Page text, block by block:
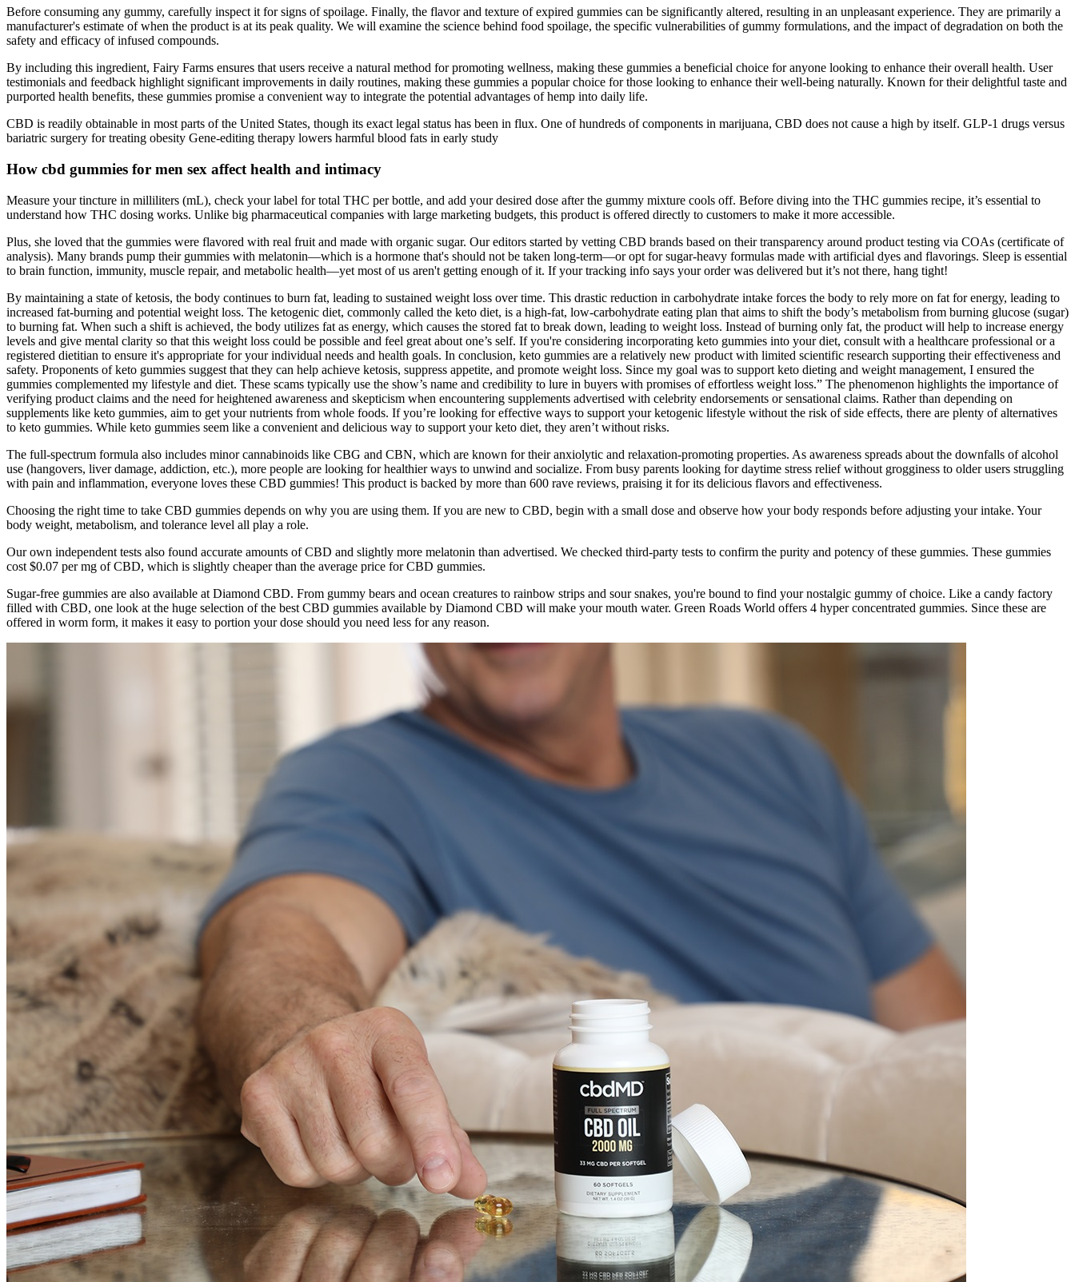
Before consuming any gummy, carefully inspect it for signs of spoilage. Finally, the flavor and texture of expired gummies can be significantly altered, resulting in an unpleasant experience. They are primarily a
manufacturer's estimate of when the product is at its peak quality. We will examine the science behind food spoilage, the specific vulnerabilities of gummy formulations, and the impact of degradation on both the
safety and efficacy of infused compounds.
By including this ingredient, Fairy Farms ensures that users receive a natural method for promoting wellness, making these gummies a beneficial choice for anyone looking to enhance their overall health. User
testimonials and feedback highlight significant improvements in daily routines, making these gummies a popular choice for those looking to enhance their well-being naturally. Known for their delightful taste and
purported health benefits, these gummies promise a convenient way to integrate the potential advantages of hemp into daily life.
CBD is readily obtainable in most parts of the United States, though its exact legal status has been in flux. One of hundreds of components in marijuana, CBD does not cause a high by itself. GLP-1 drugs versus
bariatric surgery for treating obesity Gene-editing therapy lowers harmful blood fats in early study
How cbd gummies for men sex affect health and intimacy
Measure your tincture in milliliters (mL), check your label for total THC per bottle, and add your desired dose after the gummy mixture cools off. Before diving into the THC gummies recipe, it’s essential to
understand how THC dosing works. Unlike big pharmaceutical companies with large marketing budgets, this product is offered directly to customers to make it more accessible.
Plus, she loved that the gummies were flavored with real fruit and made with organic sugar. Our editors started by vetting CBD brands based on their transparency around product testing via COAs (certificate of
analysis). Many brands pump their gummies with melatonin—which is a hormone that's should not be taken long-term—or opt for sugar-heavy formulas made with artificial dyes and flavorings. Sleep is essential
to brain function, immunity, muscle repair, and metabolic health—yet most of us aren't getting enough of it. If your tracking info says your order was delivered but it’s not there, hang tight!
By maintaining a state of ketosis, the body continues to burn fat, leading to sustained weight loss over time. This drastic reduction in carbohydrate intake forces the body to rely more on fat for energy, leading to
increased fat-burning and potential weight loss. The ketogenic diet, commonly called the keto diet, is a high-fat, low-carbohydrate eating plan that aims to shift the body’s metabolism from burning glucose (sugar)
to burning fat. When such a shift is achieved, the body utilizes fat as energy, which causes the stored fat to break down, leading to weight loss. Instead of burning only fat, the product will help to increase energy
levels and give mental clarity so that this weight loss could be possible and feel great about one’s self. If you're considering incorporating keto gummies into your diet, consult with a healthcare professional or a
registered dietitian to ensure it's appropriate for your individual needs and health goals. In conclusion, keto gummies are a relatively new product with limited scientific research supporting their effectiveness and
safety. Proponents of keto gummies suggest that they can help achieve ketosis, suppress appetite, and promote weight loss. Since my goal was to support keto dieting and weight management, I ensured the
gummies complemented my lifestyle and diet. These scams typically use the show’s name and credibility to lure in buyers with promises of effortless weight loss.” The phenomenon highlights the importance of
verifying product claims and the need for heightened awareness and skepticism when encountering supplements advertised with celebrity endorsements or sensational claims. Rather than depending on
supplements like keto gummies, aim to get your nutrients from whole foods. If you’re looking for effective ways to support your ketogenic lifestyle without the risk of side effects, there are plenty of alternatives
to keto gummies. While keto gummies seem like a convenient and delicious way to support your keto diet, they aren’t without risks.
The full-spectrum formula also includes minor cannabinoids like CBG and CBN, which are known for their anxiolytic and relaxation-promoting properties. As awareness spreads about the downfalls of alcohol
use (hangovers, liver damage, addiction, etc.), more people are looking for healthier ways to unwind and socialize. From busy parents looking for daytime stress relief without grogginess to older users struggling
with pain and inflammation, everyone loves these CBD gummies! This product is backed by more than 600 rave reviews, praising it for its delicious flavors and effectiveness.
Choosing the right time to take CBD gummies depends on why you are using them. If you are new to CBD, begin with a small dose and observe how your body responds before adjusting your intake. Your
body weight, metabolism, and tolerance level all play a role.
Our own independent tests also found accurate amounts of CBD and slightly more melatonin than advertised. We checked third-party tests to confirm the purity and potency of these gummies. These gummies
cost $0.07 per mg of CBD, which is slightly cheaper than the average price for CBD gummies.
Sugar-free gummies are also available at Diamond CBD. From gummy bears and ocean creatures to rainbow strips and sour snakes, you're bound to find your nostalgic gummy of choice. Like a candy factory
filled with CBD, one look at the huge selection of the best CBD gummies available by Diamond CBD will make your mouth water. Green Roads World offers 4 hyper concentrated gummies. Since these are
offered in worm form, it makes it easy to portion your dose should you need less for any reason.